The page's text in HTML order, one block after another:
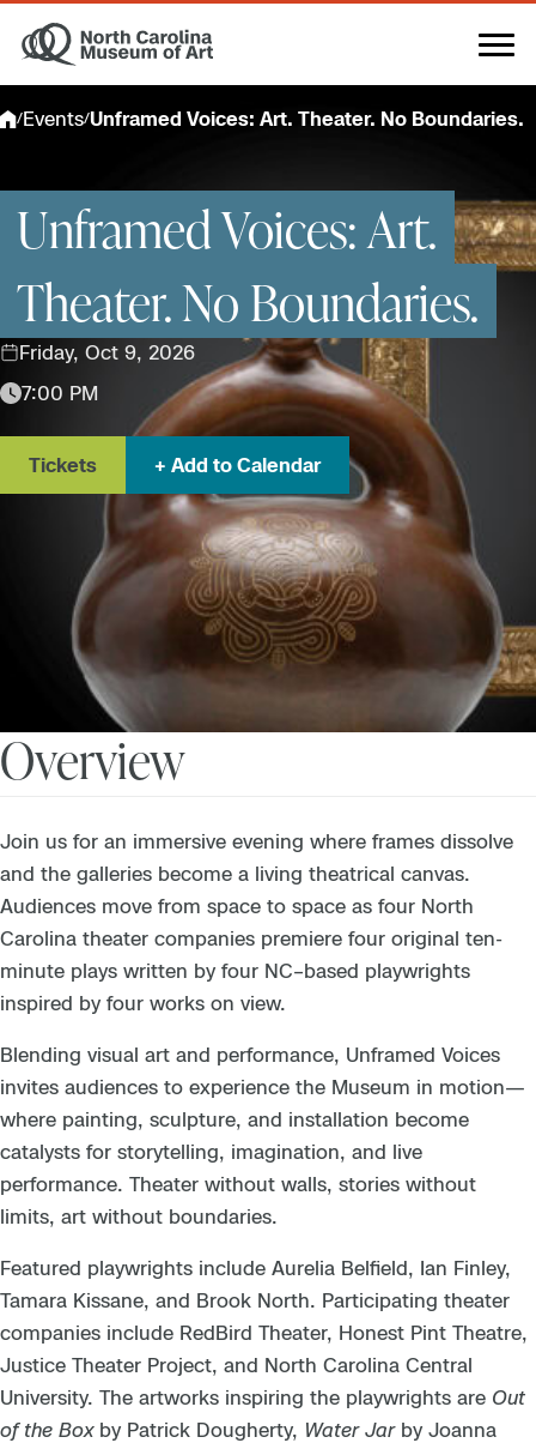
content
/Events/Unframed Voices: Art. Theater. No Boundaries.
Unframed Voices: Art.
Theater. No Boundaries.
Friday, Oct 9, 2026
7:00 PM
Tickets Add to Calendar
Overview
Join us for an immersive evening where frames dissolve
and the galleries become a living theatrical canvas.
Audiences move from space to space as four North
Carolina theater companies premiere four original ten-
minute plays written by four NC–based playwrights
inspired by four works on view.
Blending visual art and performance, Unframed Voices
invites audiences to experience the Museum in motion—
where painting, sculpture, and installation become
catalysts for storytelling, imagination, and live
performance. Theater without walls, stories without
limits, art without boundaries.
Featured playwrights include Aurelia Belfield, Ian Finley,
Tamara Kissane, and Brook North. Participating theater
companies include RedBird Theater, Honest Pint Theatre,
Justice Theater Project, and North Carolina Central
University. The artworks inspiring the playwrights are Out
of the Boxby Patrick Dougherty, Water Jarby Joanna